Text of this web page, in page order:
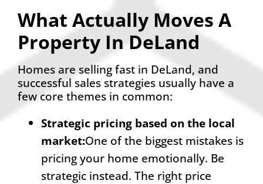
What Actually Moves A
Property In DeLand
Homes are selling fast in DeLand, and
successful sales strategies usually have a
few core themes in common:
Strategic pricing based on the local
market:One of the biggest mistakes is
pricing your home emotionally. Be
strategic instead. The right price